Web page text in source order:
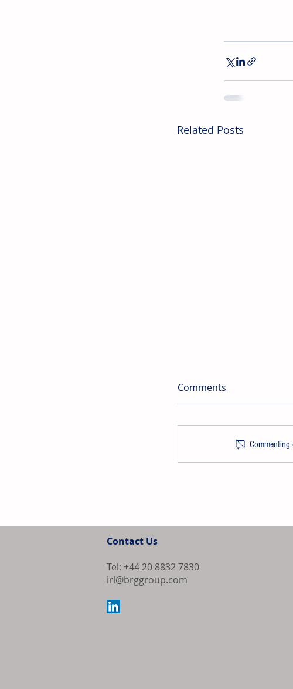
Related Posts
Comments
Contact Us
Tel: +44 20 8832 7830
irl@brggroup.com